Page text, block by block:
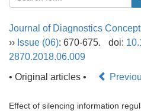
Journal of Diagnostics
›› Issue (06): 670-675. doi:
2870.2018.06.009
• Original articles •
Effect of silencing information